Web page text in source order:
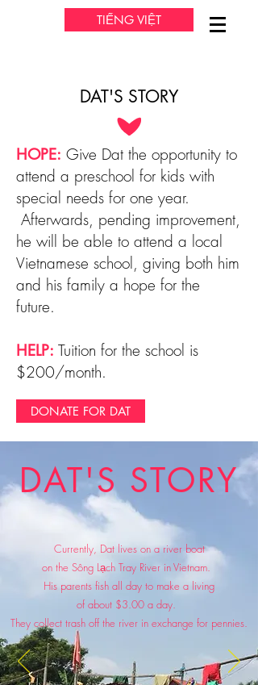
TIẾNG VIỆT
DAT'S STORY
HOPE: Give Dat the opportunity to
attend a preschool for kids with
special needs for one year.
Afterwards, pending improvement,
he will be able to attend a local
Vietnamese school, giving both him
and his family a hope for the
future.
HELP: Tuition for the school is
$200/month.
DONATE FOR DAT
DAT'S STORY
Currently, Dat lives on a river boat
on the Sông Lạch Tray River in Vietnam.
His parents fish all day to make a living
of about $3.00 a day.
They collect trash off the river in exchange for pennies.